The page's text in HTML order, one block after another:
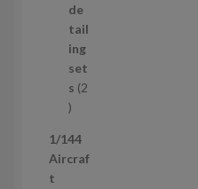
u
c
t
s
r
o
d
u
c
t
de
tail
ing
set
s 2
2
r
o
1/144
Aircraf
t